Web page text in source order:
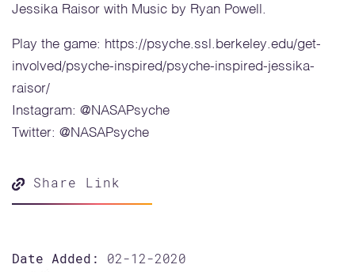
Jessika Raisor with Music by Ryan Powell.
Play the game: https://psyche.ssl.berkeley.edu/get-
involved/psyche-inspired/psyche-inspired-jessika-
raisor/
Instagram: @NASAPsyche
Twitter: @NASAPsyche
Share Link
Date Added: 02-12-2020